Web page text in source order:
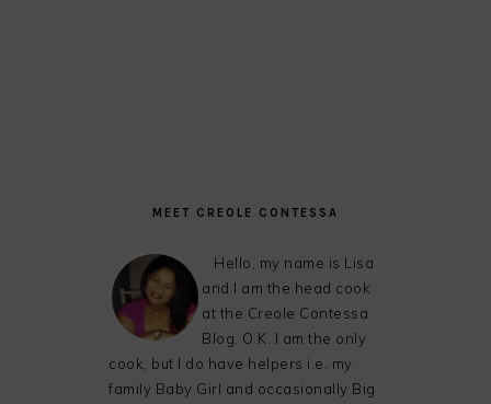
MEET CREOLE CONTESSA
Hello, my name is Lisa
and I am the head cook
at the Creole Contessa
Blog. O.K. I am the only
cook, but I do have helpers i.e. my
family Baby Girl and occasionally Big